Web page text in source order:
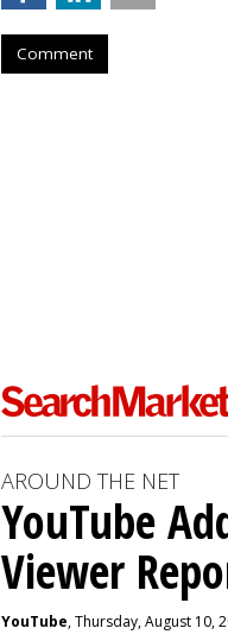
Comment
AROUND THE NET
YouTube
Viewer
YouTube, Thursday, August 10,